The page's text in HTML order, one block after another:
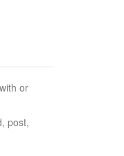
or
post,